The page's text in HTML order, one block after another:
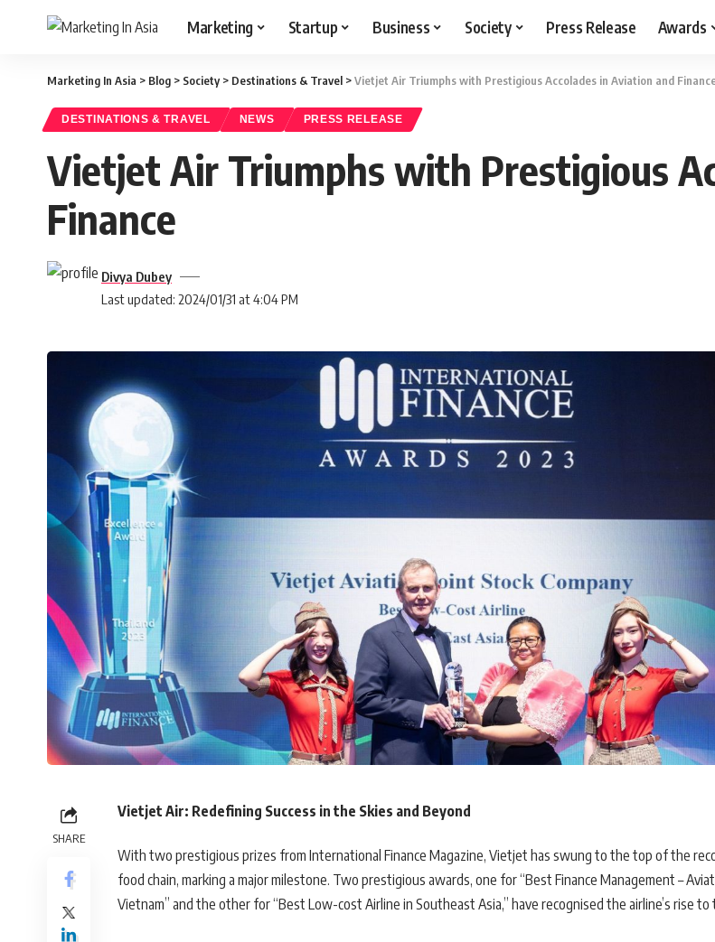
Marketing Startup Business Society Press Release Awards
Marketing In Asia > Blog > Society> Destinations & Travel >Vietjet Air Triumphs with Prestigious Accolades in Aviation and
DESTINATIONS & TRAVEL NEWS PRESS RELEASE
Vietjet Air Triumphs with Prestigious
Finance
Last updated: 2024/01/31 at 4:04 PM
Divya Dubey
SHARE
Vietjet Air: Redefining Success in the Skies and Beyond
With two prestigious prizes from International Finance Magazine, Vietjet has swung to the top of the
food chain, marking a major milestone. Two prestigious awards, one for “Best Finance Management –
Vietnam” and the other for “Best Low-cost Airline in Southeast Asia,” have recognised the airline’s rise to